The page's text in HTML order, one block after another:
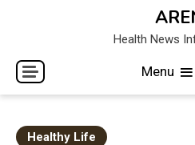
Health News
Menu
Healthy Life